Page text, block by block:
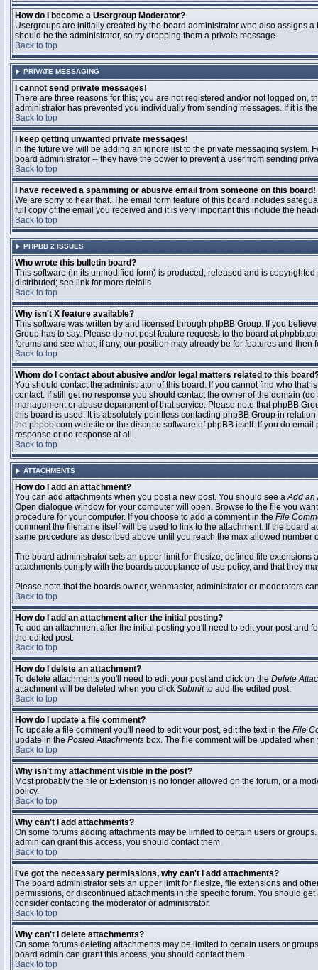
How do I become a Usergroup Moderator?
Usergroups are initially created by the board administrator who also assigns
should be the administrator, so try dropping them a private message.
Back to top
PRIVATE MESSAGING
I cannot send private messages!
There are three reasons for this; you are not registered and/or not logged
administrator has prevented you individually from sending messages. If it is
Back to top
I keep getting unwanted private messages!
In the future we will be adding an ignore list to the private messaging
board administrator -- they have the power to prevent a user from sending
Back to top
I have received a spamming or abusive email from someone on this board!
We are sorry to hear that. The email form feature of this board includes
full copy of the email you received and it is very important this include the
Back to top
PHPBB 2 ISSUES
Who wrote this bulletin board?
This software (in its unmodified form) is produced, released and is copyrighted
distributed; see link for more details
Back to top
Why isn't X feature available?
This software was written by and licensed through phpBB Group. If you
Group has to say. Please do not post feature requests to the board at
forums and see what, if any, our position may already be for features and then
Back to top
Whom do I contact about abusive and/or legal matters related to this
You should contact the administrator of this board. If you cannot find who that
contact. If still get no response you should contact the owner of the domain
management or abuse department of that service. Please note that phpBB
this board is used. It is absolutely pointless contacting phpBB Group in
the phpbb.com website or the discrete software of phpBB itself. If you do
response or no response at all.
Back to top
ATTACHMENTS
How do I add an attachment?
You can add attachments when you post a new post. You should see aAdd an
Open dialogue window for your computer will open. Browse to the file you
procedure for your computer. If you choose to add a comment in the File
comment the filename itself will be used to link to the attachment. If the
same procedure as described above until you reach the max allowed number
The board administrator sets an upper limit for filesize, defined file
attachments comply with the boards acceptance of use policy, and that they
Please note that the boards owner, webmaster, administrator or moderators
Back to top
How do I add an attachment after the initial posting?
To add an attachment after the initial posting you'll need to edit your post
the edited post.
Back to top
How do I delete an attachment?
To delete attachments you'll need to edit your post and click on the Delete
attachment will be deleted when you click Submitto add the edited post.
Back to top
How do I update a file comment?
To update a file comment you'll need to edit your post, edit the text in the File
update in the Posted Attachments box. The file comment will be updated
Back to top
Why isn't my attachment visible in the post?
Most probably the file or Extension is no longer allowed on the forum, or a
policy.
Back to top
Why can't I add attachments?
On some forums adding attachments may be limited to certain users or
admin can grant this access, you should contact them.
Back to top
I've got the necessary permissions, why can't I add attachments?
The board administrator sets an upper limit for filesize, file extensions and
permissions, or discontinued attachments in the specific forum. You should
consider contacting the moderator or administrator.
Back to top
Why can't I delete attachments?
On some forums deleting attachments may be limited to certain users or
board admin can grant this access, you should contact them.
Back to top